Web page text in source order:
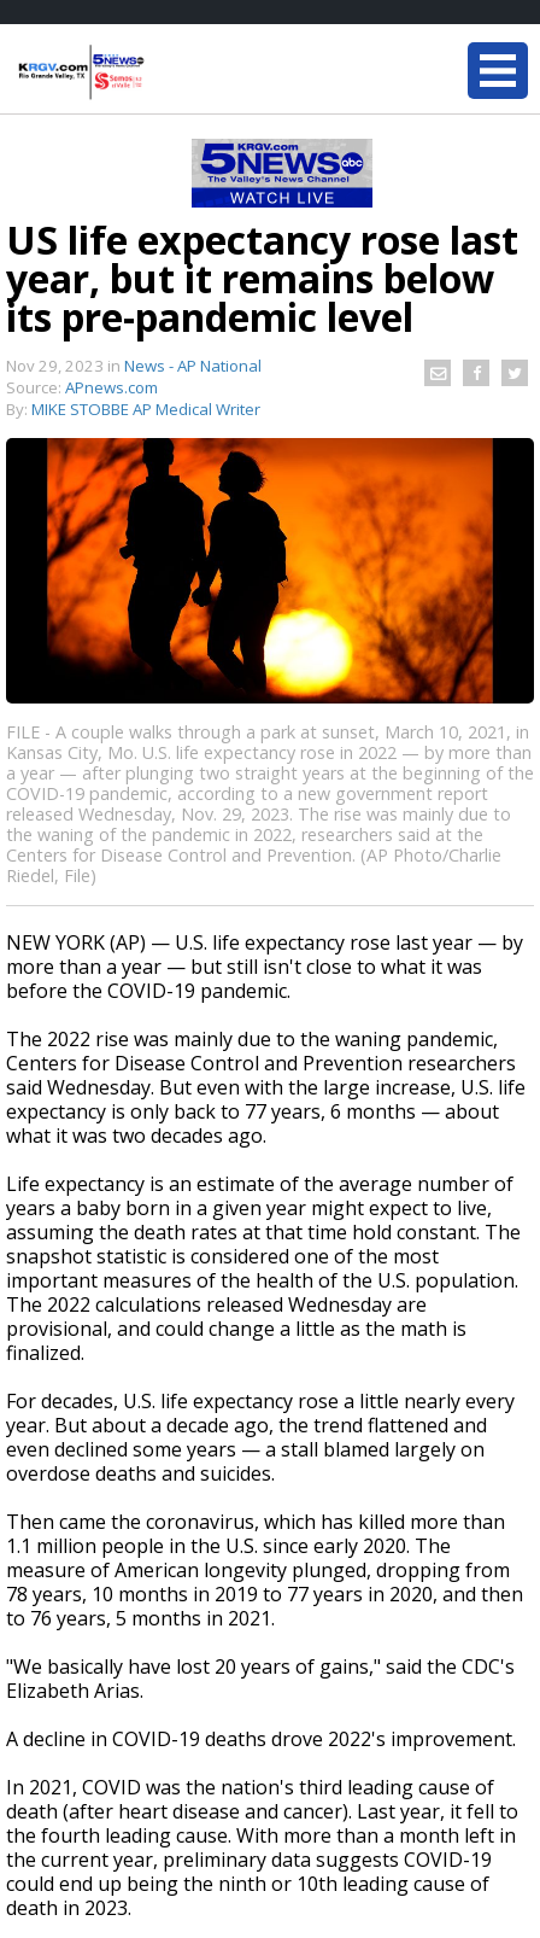
US life expectancy rose last
year, but it remains below
its pre-pandemic level
Nov 29, 2023 in News - AP National
Source: APnews.com
By: MIKE STOBBE AP Medical Writer
FILE - A couple walks through a park at sunset, March 10, 2021, in
Kansas City, Mo. U.S. life expectancy rose in 2022 — by more than
a year — after plunging two straight years at the beginning of the
COVID-19 pandemic, according to a new government report
released Wednesday, Nov. 29, 2023. The rise was mainly due to
the waning of the pandemic in 2022, researchers said at the
Centers for Disease Control and Prevention. (AP Photo/Charlie
Riedel, File)
NEW YORK (AP) — U.S. life expectancy rose last year — by
more than a year — but still isn't close to what it was
before the COVID-19 pandemic.
The 2022 rise was mainly due to the waning pandemic,
Centers for Disease Control and Prevention researchers
said Wednesday. But even with the large increase, U.S. life
expectancy is only back to 77 years, 6 months — about
what it was two decades ago.
Life expectancy is an estimate of the average number of
years a baby born in a given year might expect to live,
assuming the death rates at that time hold constant. The
snapshot statistic is considered one of the most
important measures of the health of the U.S. population.
The 2022 calculations released Wednesday are
provisional, and could change a little as the math is
finalized.
For decades, U.S. life expectancy rose a little nearly every
year. But about a decade ago, the trend flattened and
even declined some years — a stall blamed largely on
overdose deaths and suicides.
Then came the coronavirus, which has killed more than
1.1 million people in the U.S. since early 2020. The
measure of American longevity plunged, dropping from
78 years, 10 months in 2019 to 77 years in 2020, and then
to 76 years, 5 months in 2021.
"We basically have lost 20 years of gains," said the CDC's
Elizabeth Arias.
A decline in COVID-19 deaths drove 2022's improvement.
In 2021, COVID was the nation's third leading cause of
death (after heart disease and cancer). Last year, it fell to
the fourth leading cause. With more than a month left in
the current year, preliminary data suggests COVID-19
could end up being the ninth or 10th leading cause of
death in 2023.